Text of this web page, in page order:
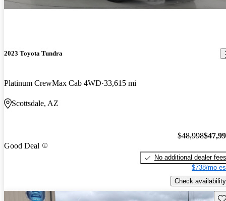
2023 Toyota Tundra
Platinum CrewMax Cab 4WD 33,615 mi
Scottsdale, AZ
Good Deal
$48,998
No additional dealer fees
$738/mo
Check availability